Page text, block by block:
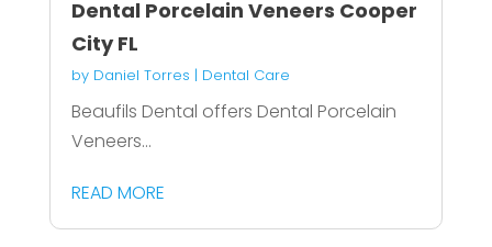
Dental Porcelain Veneers Cooper
City FL
by Daniel Torres | Dental Care
Beaufils Dental offers Dental Porcelain
Veneers...
READ MORE